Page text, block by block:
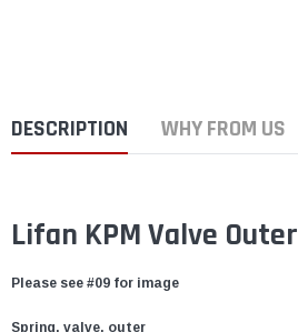
DESCRIPTION WHY FROM US
Lifan KPM Valve
Please see #09 for image
Spring, valve, outer